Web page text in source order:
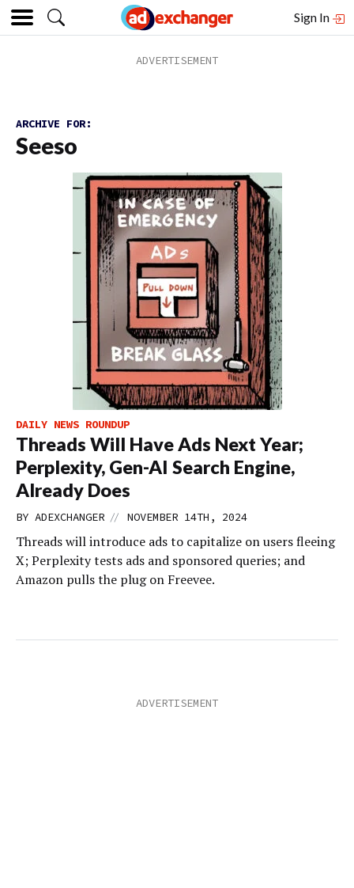
Sign In
ARCHIVE FOR:
Seeso
DAILY NEWS ROUNDUP
Threads Will Have Ads Next Year;
Perplexity, Gen-AI Search Engine,
Already Does
BY ADEXCHANGER // NOVEMBER 14TH, 2024
Threads will introduce ads to capitalize on users fleeing
X; Perplexity tests ads and sponsored queries; and
Amazon pulls the plug on Freevee.